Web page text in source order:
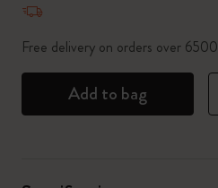
Free delivery on orders over
Add to bag